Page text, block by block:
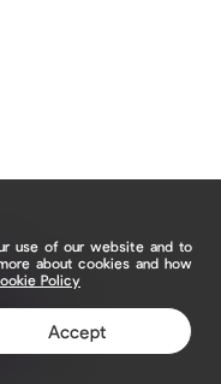
use of our website and to
about cookies and how
Policy
Accept